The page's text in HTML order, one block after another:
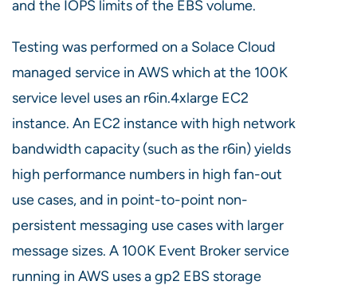
and the IOPS limits of the EBS volume.
Testing was performed on a Solace Cloud
managed service in AWS which at the 100K
service level uses an r6in.4xlarge EC2
instance. An EC2 instance with high network
bandwidth capacity (such as the r6in) yields
high performance numbers in high fan-out
use cases, and in point-to-point non-
persistent messaging use cases with larger
message sizes. A 100K Event Broker service
running in AWS uses a gp2 EBS storage